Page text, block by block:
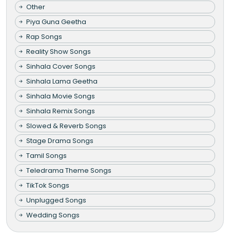
Other
Piya Guna Geetha
Rap Songs
Reality Show Songs
Sinhala Cover Songs
Sinhala Lama Geetha
Sinhala Movie Songs
Sinhala Remix Songs
Slowed & Reverb Songs
Stage Drama Songs
Tamil Songs
Teledrama Theme Songs
TikTok Songs
Unplugged Songs
Wedding Songs